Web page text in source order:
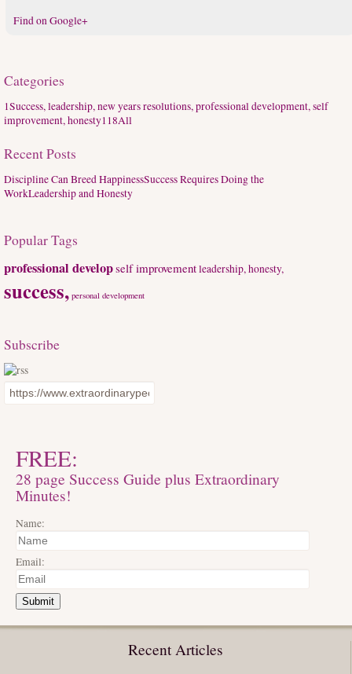
Find on Google+
Categories
1Success, leadership, new years resolutions, professional development, self
improvement, honesty118All
Recent Posts
Discipline Can Breed HappinessSuccess Requires Doing the
WorkLeadership and Honesty
Popular Tags
professional developself improvementleadership, honesty,
success, personal development
Subscribe
FREE:
28 page Success Guide plus Extraordinary
Minutes!
Name:
Email:
Submit
Recent Articles